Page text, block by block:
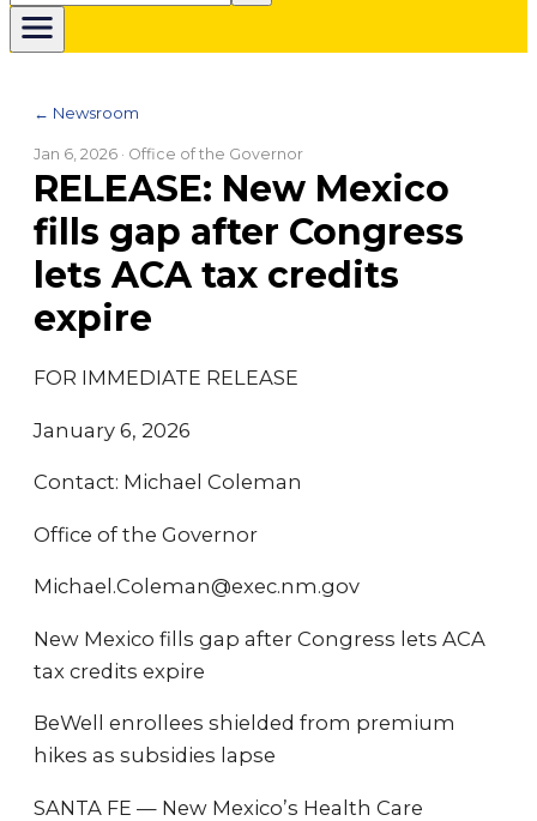
← Newsroom
Jan 6, 2026 · Office of the Governor
RELEASE: New Mexico
fills gap after Congress
lets ACA tax credits
expire
FOR IMMEDIATE RELEASE
January 6, 2026
Contact: Michael Coleman
Office of the Governor
Michael.Coleman@exec.nm.gov
New Mexico fills gap after Congress lets ACA
tax credits expire
BeWell enrollees shielded from premium
hikes as subsidies lapse
SANTA FE — New Mexico’s Health Care